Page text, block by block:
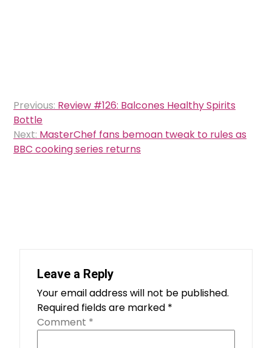
Post
navigation
Previous: Review #126: Balcones Healthy Spirits
Bottle
Next: MasterChef fans bemoan tweak to rules as
BBC cooking series returns
Leave a Reply
Your email address will not be published.
Required fields are marked *
Comment *